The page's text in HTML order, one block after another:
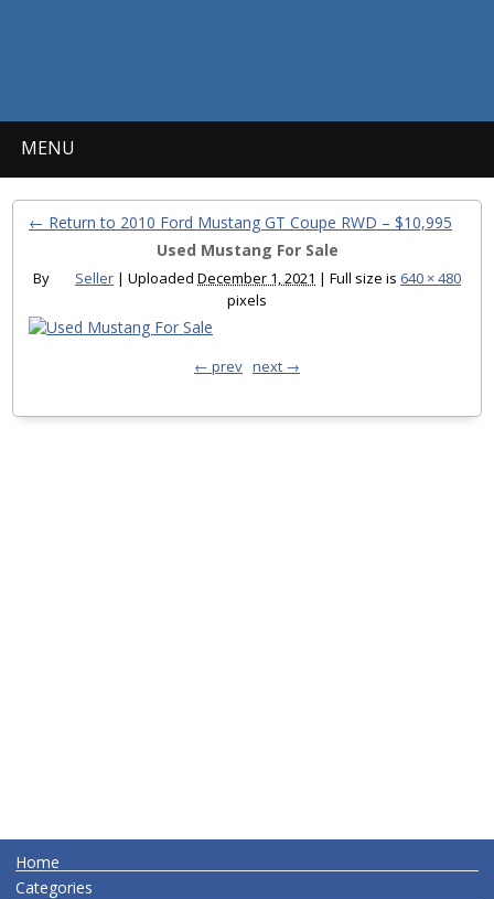
MENU
← Return to 2010 Ford Mustang GT Coupe RWD – $10,995
Used Mustang For Sale
By Seller | Uploaded December 1, 2021 | Full size is 640 × 480
pixels
← prev next →
Home
Categories